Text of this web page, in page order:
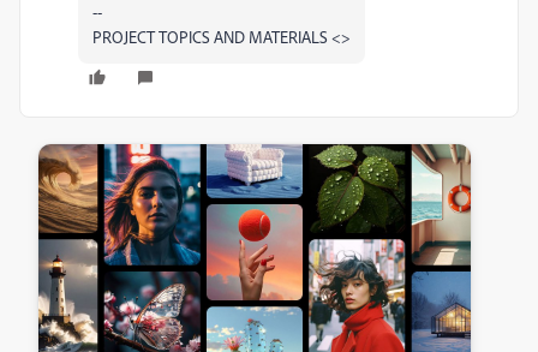
--
PROJECT TOPICS AND MATERIALS <>